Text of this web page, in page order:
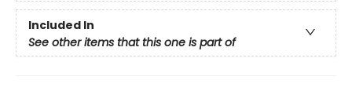
Included In
See other items that this one is part of